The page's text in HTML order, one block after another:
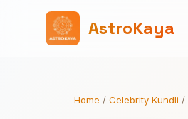
AstroKaya
Home / Celebrity Kundli /